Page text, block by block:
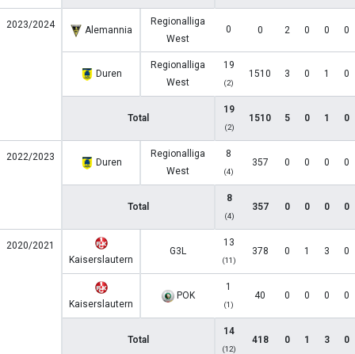
2023/2024 Alemannia
Regionalliga
West
0 0 2 0 0 0
Duren
Regionalliga
West
19
(2)
1510 3 0 1 0
Total
19
(2)
1510 5 0 1 0
2022/2023 Duren
Regionalliga
West
8
(4)
357 0 0 0 0
Total
8
(4)
357 0 0 0 0
2020/2021
Kaiserslautern
G3L
13
(11)
378 0 1 3 0
Kaiserslautern
POK
1
(1)
40 0 0 0 0
Total
14
(12)
418 0 1 3 0